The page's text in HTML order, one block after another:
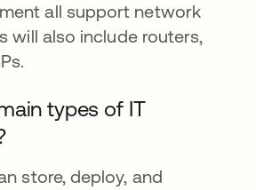
all support network
will also include routers,
types of IT
store, deploy, and